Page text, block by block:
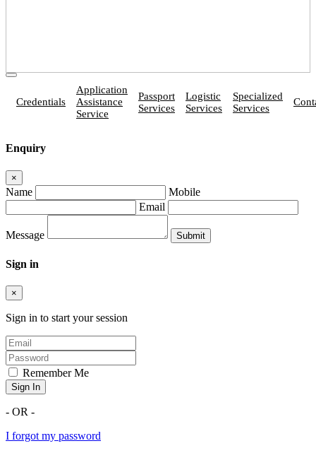
Credentials
Application
Assistance
Service
Passport
Services
Logistic
Services
Specialized
Services
Enquiry
×
Name
Mobile
Email
Message
Sign in
×
Sign in to start your session
Remember Me
Sign In
- OR -
I forgot my password